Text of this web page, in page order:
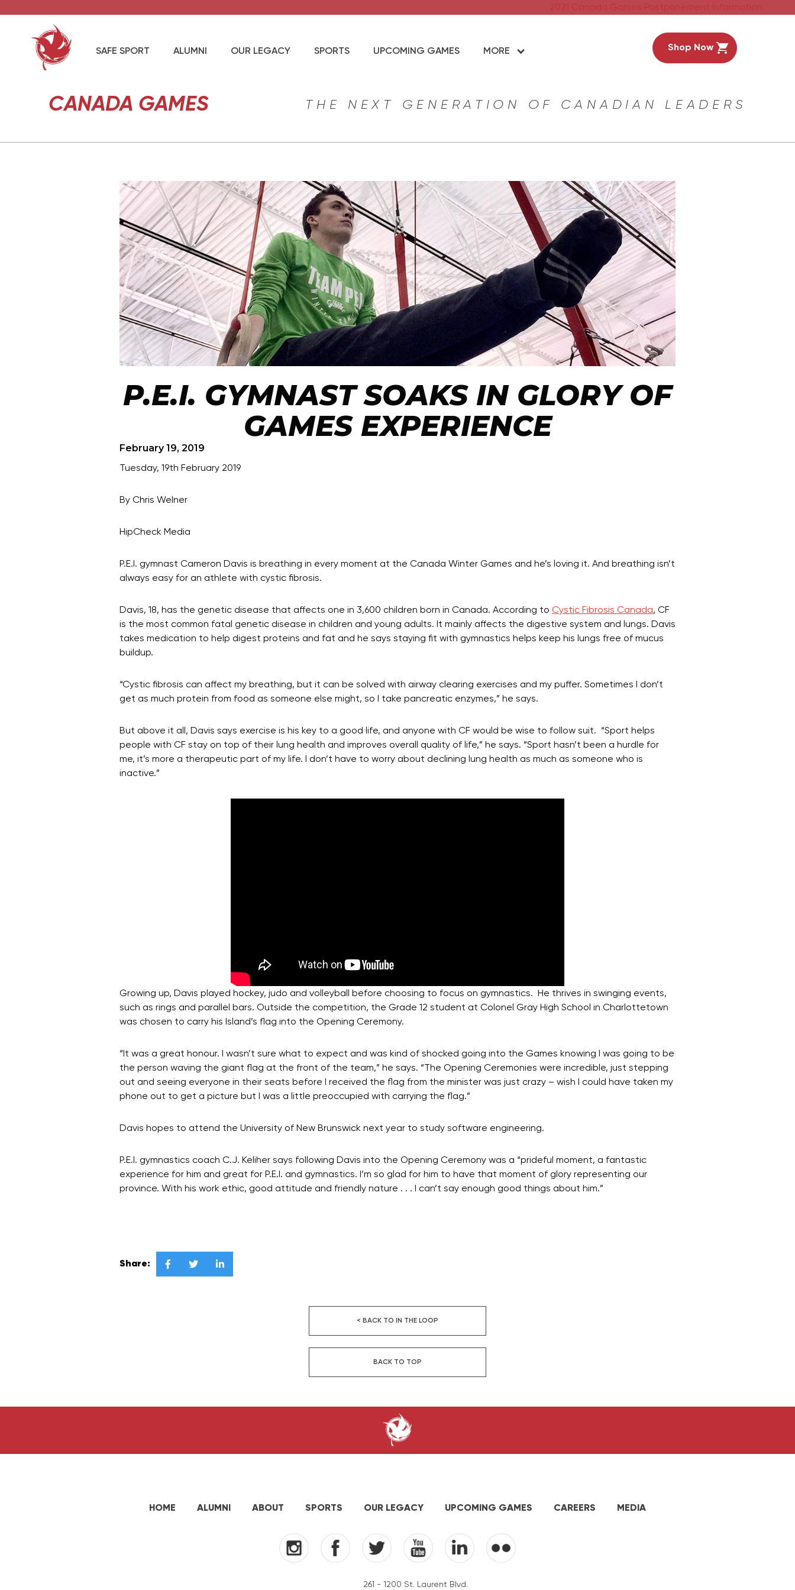
2021 Canada Games Postponement Information
SAFE SPORT ALUMNI OUR LEGACY SPORTS UPCOMING GAMES MORE Shop Now
CANADA GAMES THE NEXT GENERATION OF CANADIAN LEADERS
P.E.I. GYMNAST SOAKS IN GLORY OF
GAMES EXPERIENCE
February 19, 2019
Tuesday, 19th February 2019
By Chris Welner
HipCheck Media
P.E.I. gymnast Cameron Davis is breathing in every moment at the Canada Winter Games and he’s loving it. And breathing isn’t
always easy for an athlete with cystic fibrosis.
Davis, 18, has the genetic disease that affects one in 3,600 children born in Canada. According to Cystic Fibrosis Canada, CF
is the most common fatal genetic disease in children and young adults. It mainly affects the digestive system and lungs. Davis
takes medication to help digest proteins and fat and he says staying fit with gymnastics helps keep his lungs free of mucus
buildup.
“Cystic fibrosis can affect my breathing, but it can be solved with airway clearing exercises and my puffer. Sometimes I don’t
get as much protein from food as someone else might, so I take pancreatic enzymes,” he says.
But above it all, Davis says exercise is his key to a good life, and anyone with CF would be wise to follow suit. “Sport helps
people with CF stay on top of their lung health and improves overall quality of life,” he says. “Sport hasn’t been a hurdle for
me, it’s more a therapeutic part of my life. I don’t have to worry about declining lung health as much as someone who is
inactive.”
Growing up, Davis played hockey, judo and volleyball before choosing to focus on gymnastics. He thrives in swinging events,
such as rings and parallel bars. Outside the competition, the Grade 12 student at Colonel Gray High School in Charlottetown
was chosen to carry his Island’s flag into the Opening Ceremony.
“It was a great honour. I wasn’t sure what to expect and was kind of shocked going into the Games knowing I was going to be
the person waving the giant flag at the front of the team,” he says. “The Opening Ceremonies were incredible, just stepping
out and seeing everyone in their seats before I received the flag from the minister was just crazy – wish I could have taken my
phone out to get a picture but I was a little preoccupied with carrying the flag.”
Davis hopes to attend the University of New Brunswick next year to study software engineering.
P.E.I. gymnastics coach C.J. Keliher says following Davis into the Opening Ceremony was a “prideful moment, a fantastic
experience for him and great for P.E.I. and gymnastics. I’m so glad for him to have that moment of glory representing our
province. With his work ethic, good attitude and friendly nature . . . I can’t say enough good things about him.”
Share:   
< BACK TO IN THE LOOP
BACK TO TOP
HOME ALUMNI ABOUT SPORTS OUR LEGACY UPCOMING GAMES CAREERS MEDIA
261 - 1200 St. Laurent Blvd.